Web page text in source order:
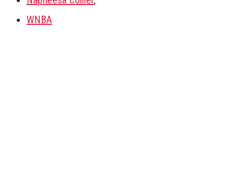
WNBA